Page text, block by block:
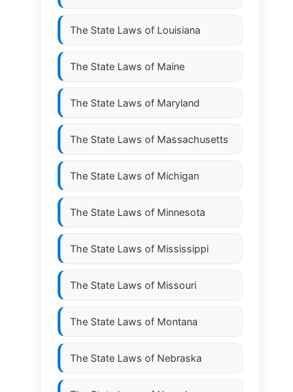
The State Laws of Louisiana
The State Laws of Maine
The State Laws of Maryland
The State Laws of Massachusetts
The State Laws of Michigan
The State Laws of Minnesota
The State Laws of Mississippi
The State Laws of Missouri
The State Laws of Montana
The State Laws of Nebraska